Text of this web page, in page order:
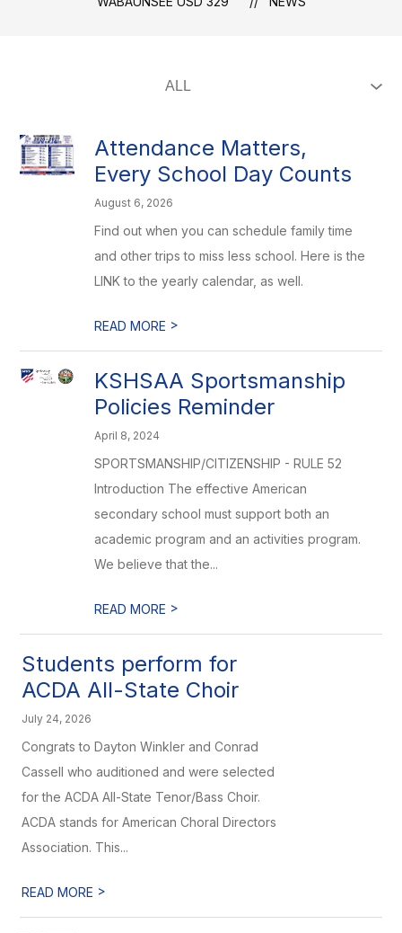
Attendance Matters,
Every School Day Counts
August 6, 2026
Find out when you can schedule family time
and other trips to miss less school. Here is the
LINK to the yearly calendar, as well.
READ MORE >
KSHSAA Sportsmanship
Policies Reminder
April 8, 2024
SPORTSMANSHIP/CITIZENSHIP - RULE 52
Introduction The effective American
secondary school must support both an
academic program and an activities program.
We believe that the...
READ MORE >
Students perform for
ACDA All-State Choir
July 24, 2026
Congrats to Dayton Winkler and Conrad
Cassell who auditioned and were selected
for the ACDA All-State Tenor/Bass Choir.
ACDA stands for American Choral Directors
Association. This...
READ MORE >